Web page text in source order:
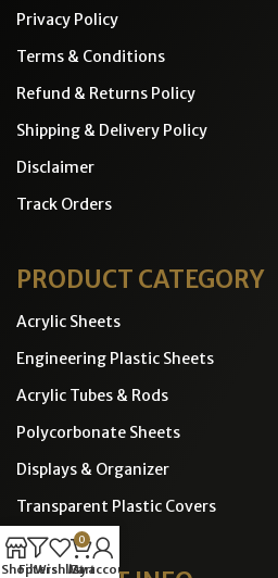
Privacy Policy
Terms & Conditions
Refund & Returns Policy
Shipping & Delivery Policy
Disclaimer
Track Orders
PRODUCT CATEGORY
Acrylic Sheets
Engineering Plastic Sheets
Acrylic Tubes & Rods
Polycorbonate Sheets
Displays & Organizer
Transparent Plastic Covers
ShopFilters
Wishlist
0
Cart
My account